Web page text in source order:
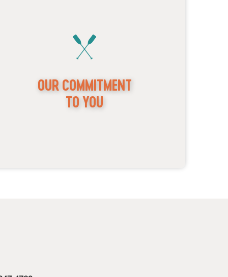
OUR COMMITMENT
TO YOU